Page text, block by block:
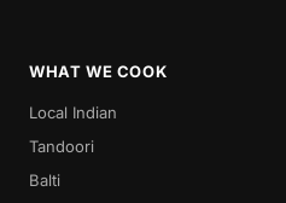
WHAT WE COOK
Local Indian
Tandoori
Balti